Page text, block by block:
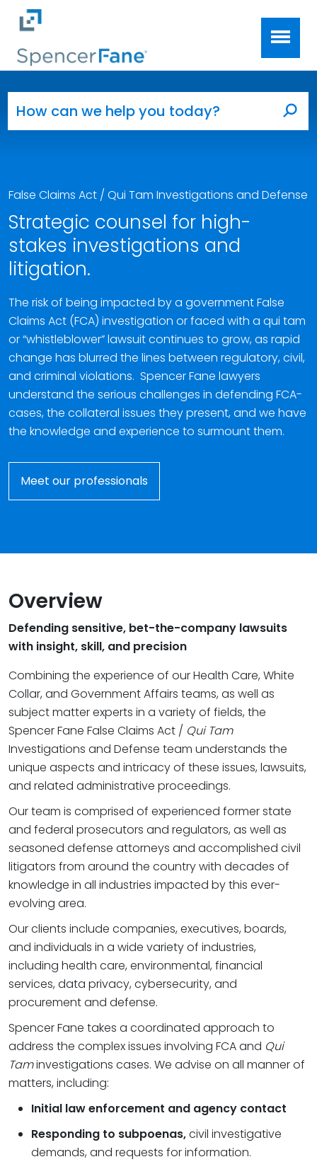
Skip to main content
False Claims Act / Qui Tam Investigations and Defense
Strategic counsel for high-
stakes investigations and
litigation.
The risk of being impacted by a government False
Claims Act (FCA) investigation or faced with a qui tam
or “whistleblower” lawsuit continues to grow, as rapid
change has blurred the lines between regulatory, civil,
and criminal violations. Spencer Fane lawyers
understand the serious challenges in defending FCA-
cases, the collateral issues they present, and we have
the knowledge and experience to surmount them.
Meet our professionals
Overview
Defending sensitive, bet-the-company lawsuits
with insight, skill, and precision
Combining the experience of our Health Care, White
Collar, and Government Affairs teams, as well as
subject matter experts in a variety of fields, the
Spencer Fane False Claims Act / Qui Tam
Investigations and Defense team understands the
unique aspects and intricacy of these issues, lawsuits,
and related administrative proceedings.
Our team is comprised of experienced former state
and federal prosecutors and regulators, as well as
seasoned defense attorneys and accomplished civil
litigators from around the country with decades of
knowledge in all industries impacted by this ever-
evolving area.
Our clients include companies, executives, boards,
and individuals in a wide variety of industries,
including health care, environmental, financial
services, data privacy, cybersecurity, and
procurement and defense.
Spencer Fane takes a coordinated approach to
address the complex issues involving FCA and Qui
Taminvestigations cases. We advise on all manner of
matters, including:
Initial law enforcement and agency contact
Responding to subpoenas,civil investigative
demands, and requests for information.